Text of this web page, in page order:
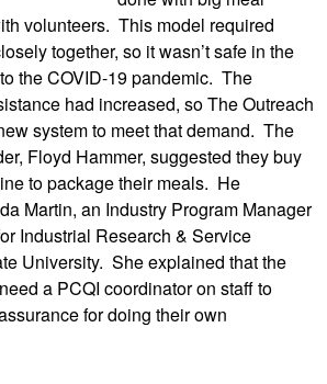
volunteers. This model required
together, so it wasn’t safe in the
the COVID-19 pandemic. The
had increased, so The Outreach
system to meet that demand. The
Floyd Hammer, suggested they buy
to package their meals. He
Martin, an Industry Program Manager
Industrial Research & Service
University. She explained that the
a PCQI coordinator on staff to
for doing their own